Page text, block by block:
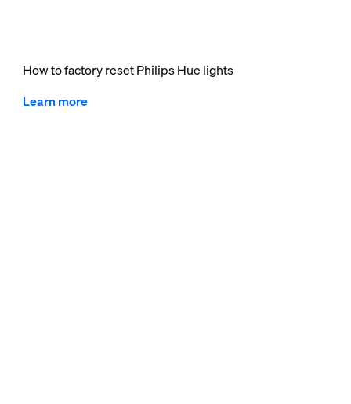
How to factory reset Philips Hue lights
Learn more